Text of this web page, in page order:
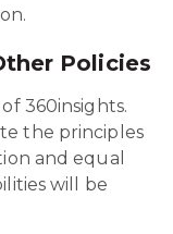
Policies
360insights.
the principles
and equal
will be